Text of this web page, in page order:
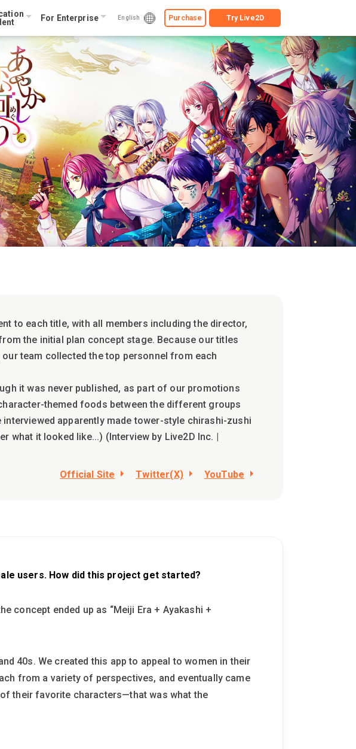
For Enterprise English Purchase Try Live2D
to each title, with all members including the director,
the initial plan concept stage. Because our titles
team collected the top personnel from each
it was never published, as part of our promotions
themed foods between the different groups
apparently made tower-style chirashi-zushi
what it looked like...) (Interview by Live2D Inc. |
Official Site
Twitter(X) YouTube
users. How did this project get started?
concept ended up as “Meiji Era + Ayakashi +
40s. We created this app to appeal to women in their
from a variety of perspectives, and eventually came
their favorite characters—that was what the